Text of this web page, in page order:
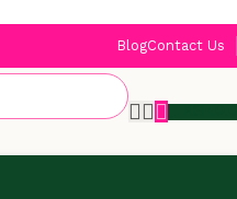
BlogContact Us